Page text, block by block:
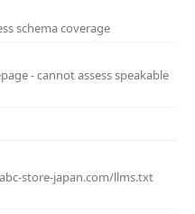
schema coverage
- cannot assess speakable
store-japan.com/llms.txt